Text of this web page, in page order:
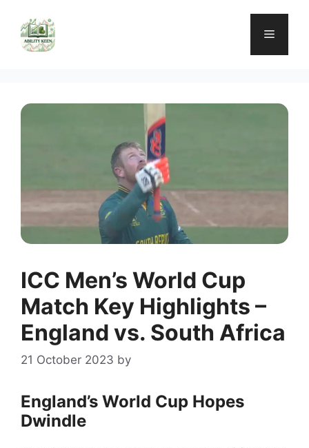
content
Menu
ICC Men’s World Cup
Match Key Highlights –
England vs. South Africa
21 October 2023 by
England’s World Cup Hopes
Dwindle